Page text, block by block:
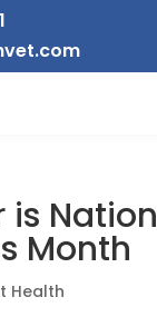
is
Month
Health